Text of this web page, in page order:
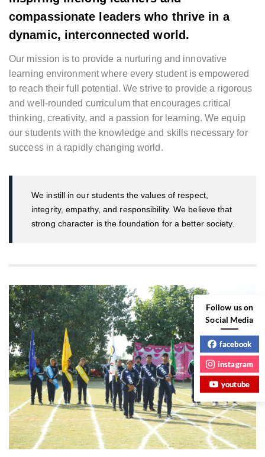
compassionate leaders who thrive in a
dynamic, interconnected world.
Our mission is to provide a nurturing and innovative
learning environment where every student is empowered
to reach their full potential. We strive to provide a rigorous
and well-rounded curriculum that encourages critical
thinking, creativity, and a passion for learning. We equip
our students with the knowledge and skills necessary for
success in a rapidly changing world.
We instill in our students the values of respect,
integrity, empathy, and responsibility. We believe that
strong character is the foundation for a better society.
Follow us on
Social Media
facebook
instagram
youtube